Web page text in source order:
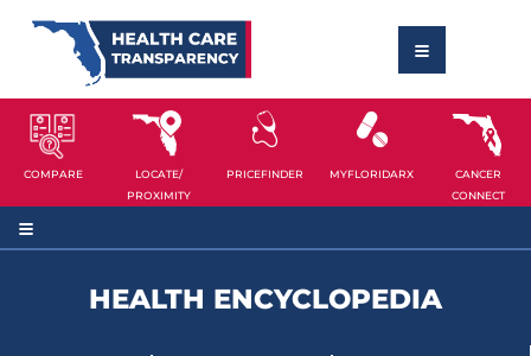
COMPARE
LOCATE/
PROXIMITY
PRICEFINDER MYFLORIDARX
CANCER
CONNECT
HEALTH ENCYCLOPEDIA